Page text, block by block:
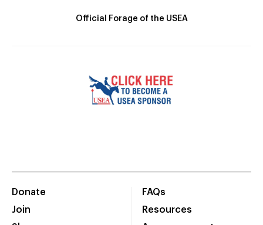
Official Forage of the USEA
Donate
Join
FAQs
Resources